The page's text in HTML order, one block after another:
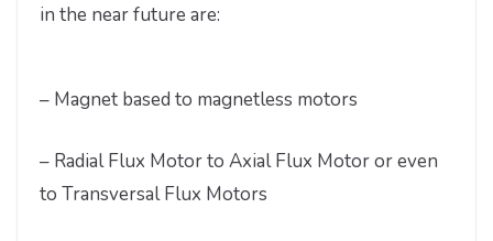
in the near future are:
– Magnet based to magnetless motors
– Radial Flux Motor to Axial Flux Motor or even
to Transversal Flux Motors